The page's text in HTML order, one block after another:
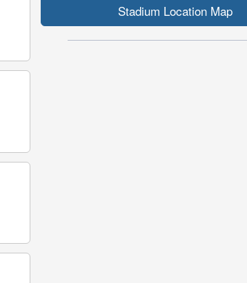
Stadium Location Map